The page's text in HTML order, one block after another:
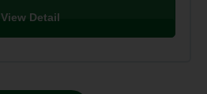
View Detail